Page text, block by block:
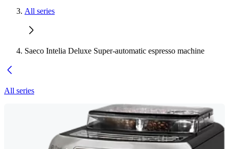
All series
Saeco Intelia Deluxe Super-automatic espresso machine
All series